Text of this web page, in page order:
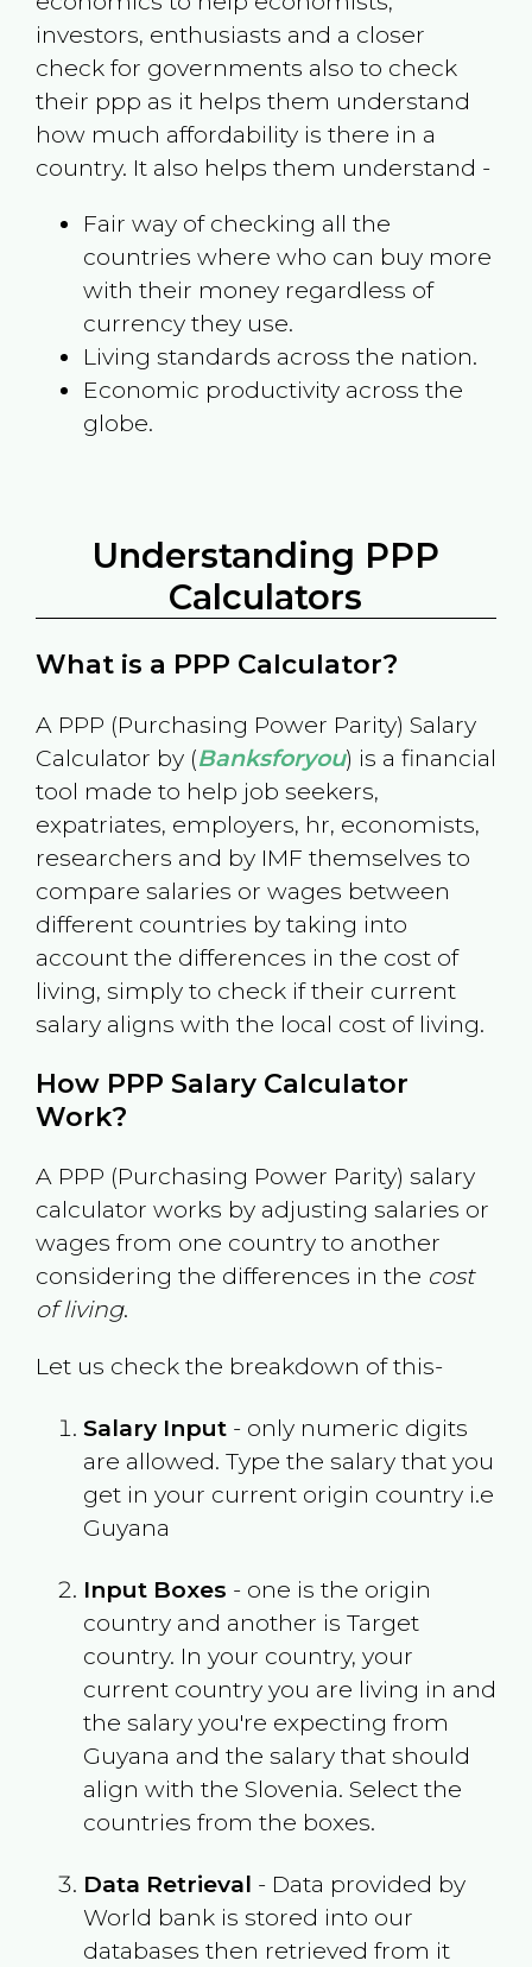
investors, enthusiasts and a closer
check for governments also to check
their ppp as it helps them understand
how much affordability is there in a
country. It also helps them understand -
Fair way of checking all the
countries where who can buy more
with their money regardless of
currency they use.
Living standards across the nation.
Economic productivity across the
globe.
Understanding PPP
Calculators
What is a PPP Calculator?
A PPP (Purchasing Power Parity) Salary
Calculator by (Banksforyou) is a financial
tool made to help job seekers,
expatriates, employers, hr, economists,
researchers and by IMF themselves to
compare salaries or wages between
different countries by taking into
account the differences in the cost of
living, simply to check if their current
salary aligns with the local cost of living.
How PPP Salary Calculator
Work?
A PPP (Purchasing Power Parity) salary
calculator works by adjusting salaries or
wages from one country to another
considering the differences in the cost
of living.
Let us check the breakdown of this-
Salary Input- only numeric digits
are allowed. Type the salary that you
get in your current origin country i.e
Guyana
Input Boxes - one is the origin
country and another is Target
country. In your country, your
current country you are living in and
the salary you're expecting from
Guyana and the salary that should
align with the Slovenia. Select the
countries from the boxes.
Data Retrieval - Data provided by
World bank is stored into our
databases then retrieved from it